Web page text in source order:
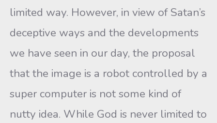
limited way. However, in view of Satan’s
deceptive ways and the developments
we have seen in our day, the proposal
that the image is a robot controlled by a
super computer is not some kind of
nutty idea. While God is never limited to